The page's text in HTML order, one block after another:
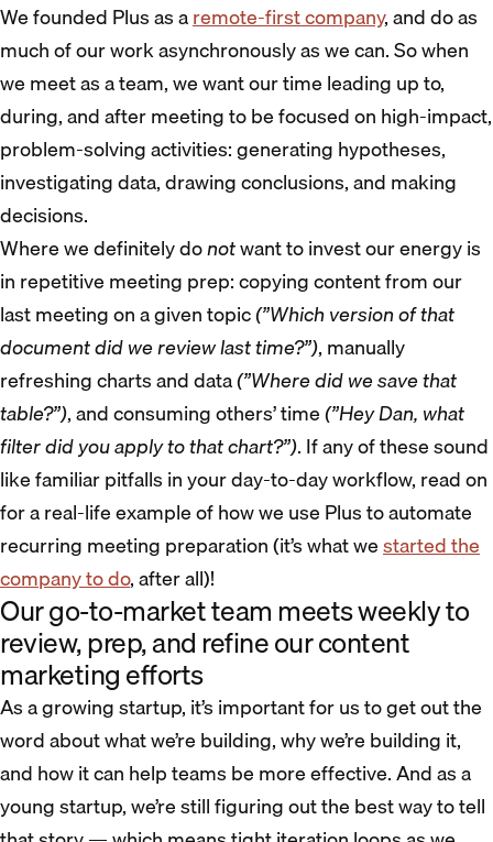
We founded Plus as aremote-first company, and do as
much of our work asynchronously as we can. So when
we meet as a team, we want our time leading up to,
during, and after meeting to be focused on high-impact,
problem-solving activities: generating hypotheses,
investigating data, drawing conclusions, and making
decisions.
Where we definitely donotwant to invest our energy is
in repetitive meeting prep: copying content from our
last meeting on a given topic(”Which version of that
document did we review last time?”), manually
refreshing charts and data(”Where did we save that
table?”), and consuming others’ time(”Hey Dan, what
filter did you apply to that chart?”). If any of these sound
like familiar pitfalls in your day-to-day workflow, read on
for a real-life example of how we use Plus to automate
recurring meeting preparation (it’s what westarted the
company to do, after all)!
Our go-to-market team meets weekly to
review, prep, and refine our content
marketing efforts
As a growing startup, it’s important for us to get out the
word about what we’re building, why we’re building it,
and how it can help teams be more effective. And as a
young startup, we’re still figuring out the best way to tell